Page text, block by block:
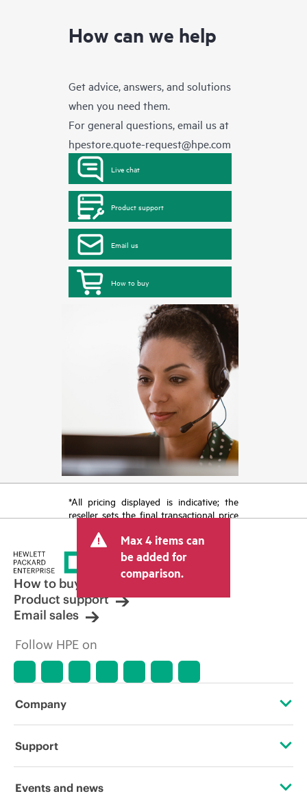
How can we help
Get advice, answers, and solutions
when you need them.
For general questions, email us at
hpestore.quote-request@hpe.com
Live chat
Product support
Email us
How to buy
*All pricing displayed is indicative; the
reseller sets the final transactional price
tax/VAT and shipping. The transactional
price set by the reseller may vary from
other resellers and the indicative price
displayed. Indicative pricing may include
limited-time promotional offers. HPE
reserves the right to make pricing
adjustments at any time for reasons
market conditions, product
discontinuation, restricted product
errors in advertisements.
Max 4 items can
be added for
comparison.
How to buy
Product support
Email sales
Follow HPE on
Company
About HPE
Support
Operational support services
Events and news